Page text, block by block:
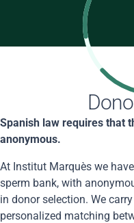
Spanish law requires that
anonymous.
At Institut Marquès we
sperm bank, with
in donor selection. We
personalized matching